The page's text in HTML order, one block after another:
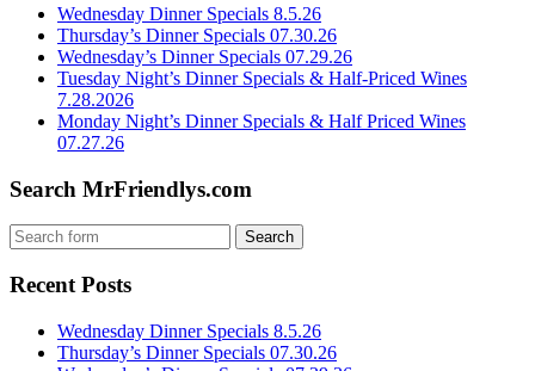
Wednesday Dinner Specials 8.5.26
Thursday’s Dinner Specials 07.30.26
Wednesday’s Dinner Specials 07.29.26
Tuesday Night’s Dinner Specials & Half-Priced Wines
7.28.2026
Monday Night’s Dinner Specials & Half Priced Wines
07.27.26
Search MrFriendlys.com
Recent Posts
Wednesday Dinner Specials 8.5.26
Thursday’s Dinner Specials 07.30.26